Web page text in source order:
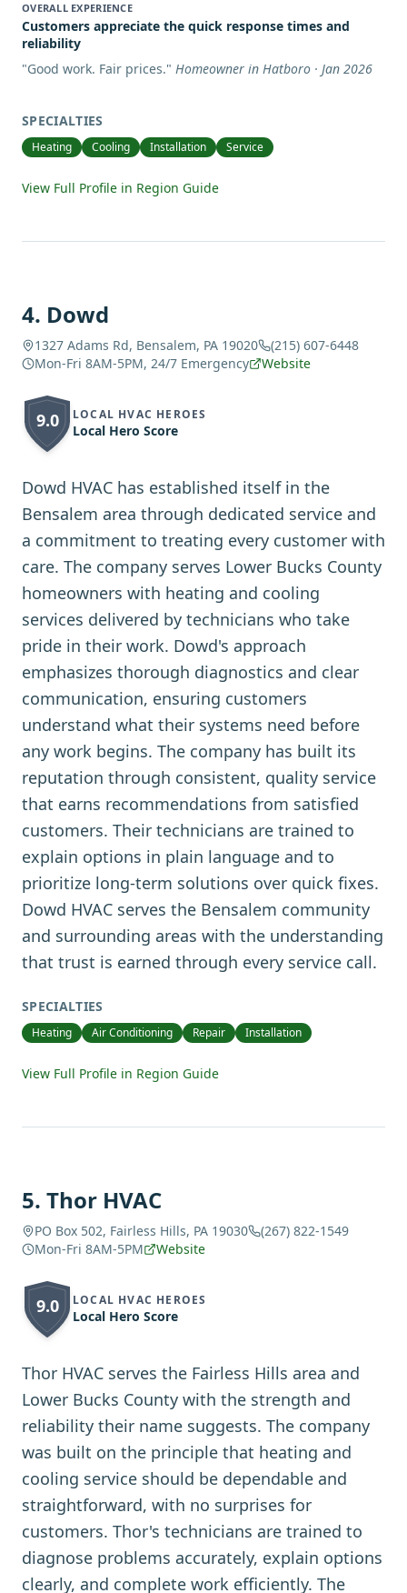
OVERALL EXPERIENCE
Customers appreciate the quick response times and
reliability
"Good work. Fair prices." Homeowner in Hatboro · Jan 2026
SPECIALTIES
Heating Cooling Installation Service
View Full Profile in Region Guide
4. Dowd
1327 Adams Rd, Bensalem, PA 19020
(215) 607-6448
Mon-Fri 8AM-5PM, 24/7 Emergency
Website
9.0 LOCAL HVAC HEROES
Local Hero Score
Dowd HVAC has established itself in the
Bensalem area through dedicated service and
a commitment to treating every customer with
care. The company serves Lower Bucks County
homeowners with heating and cooling
services delivered by technicians who take
pride in their work. Dowd's approach
emphasizes thorough diagnostics and clear
communication, ensuring customers
understand what their systems need before
any work begins. The company has built its
reputation through consistent, quality service
that earns recommendations from satisfied
customers. Their technicians are trained to
explain options in plain language and to
prioritize long-term solutions over quick fixes.
Dowd HVAC serves the Bensalem community
and surrounding areas with the understanding
that trust is earned through every service call.
SPECIALTIES
Heating Air Conditioning Repair Installation
View Full Profile in Region Guide
5. Thor HVAC
PO Box 502, Fairless Hills, PA 19030
(267) 822-1549
Mon-Fri 8AM-5PM
Website
9.0 LOCAL HVAC HEROES
Local Hero Score
Thor HVAC serves the Fairless Hills area and
Lower Bucks County with the strength and
reliability their name suggests. The company
was built on the principle that heating and
cooling service should be dependable and
straightforward, with no surprises for
customers. Thor's technicians are trained to
diagnose problems accurately, explain options
clearly, and complete work efficiently. The